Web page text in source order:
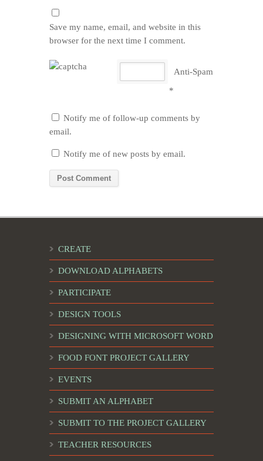
Save my name, email, and website in this
browser for the next time I comment.
Anti-Spam
*
Notify me of follow-up comments by
email.
Notify me of new posts by email.
CREATE
DOWNLOAD ALPHABETS
PARTICIPATE
DESIGN TOOLS
DESIGNING WITH MICROSOFT WORD
FOOD FONT PROJECT GALLERY
EVENTS
SUBMIT AN ALPHABET
SUBMIT TO THE PROJECT GALLERY
TEACHER RESOURCES